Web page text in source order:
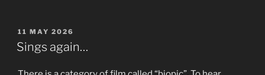
POSTED
ON
11 MAY 2026
Sings again…